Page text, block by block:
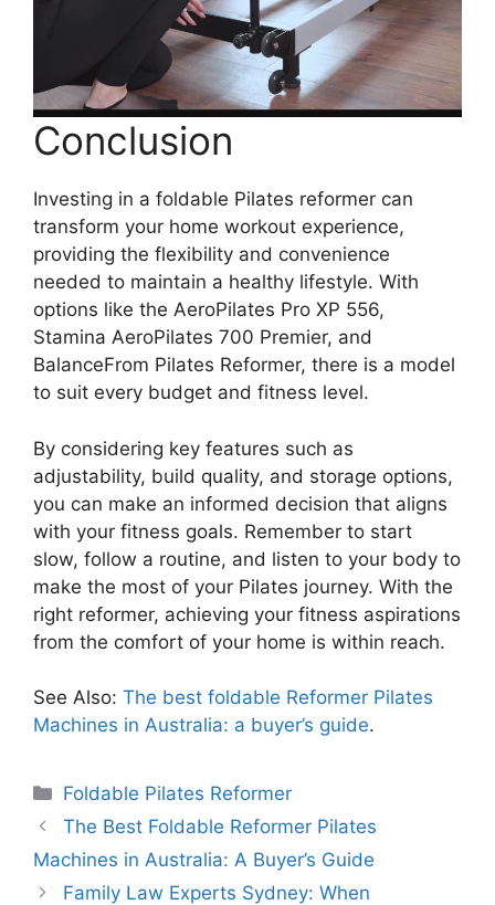
Conclusion
Investing in a foldable Pilates reformer can
transform your home workout experience,
providing the flexibility and convenience
needed to maintain a healthy lifestyle. With
options like the AeroPilates Pro XP 556,
Stamina AeroPilates 700 Premier, and
BalanceFrom Pilates Reformer, there is a model
to suit every budget and fitness level.
By considering key features such as
adjustability, build quality, and storage options,
you can make an informed decision that aligns
with your fitness goals. Remember to start
slow, follow a routine, and listen to your body to
make the most of your Pilates journey. With the
right reformer, achieving your fitness aspirations
from the comfort of your home is within reach.
See Also: The best foldable Reformer Pilates
Machines in Australia: a buyer’s guide.
Categories
Foldable Pilates Reformer
The Best Foldable Reformer Pilates
Machines in Australia: A Buyer’s Guide
Family Law Experts Sydney: When